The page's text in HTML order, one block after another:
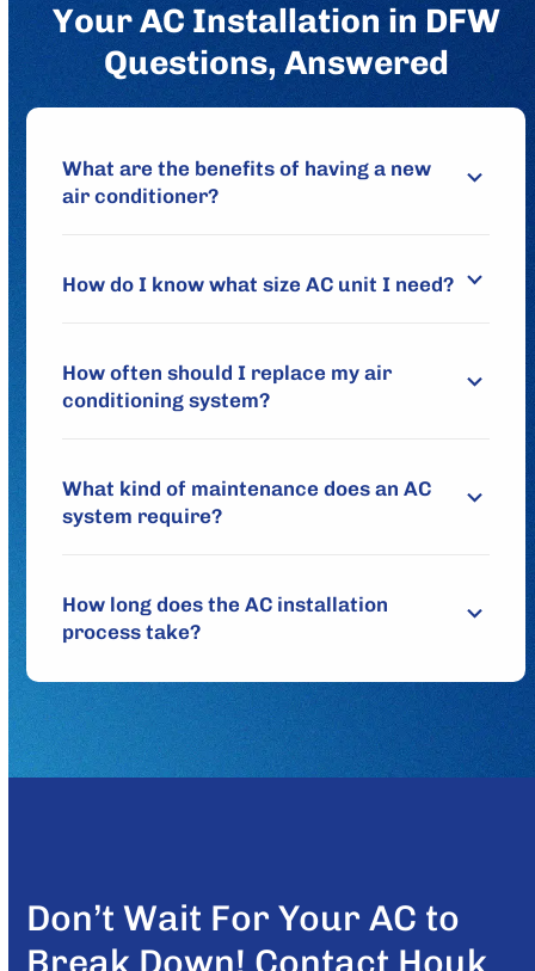
Your AC Installation in DFW
Questions, Answered
What are the benefits of having a new
air conditioner?
How do I know what size AC unit I need?
How often should I replace my air
conditioning system?
What kind of maintenance does an AC
system require?
How long does the AC installation
process take?
Don’t Wait For Your AC to